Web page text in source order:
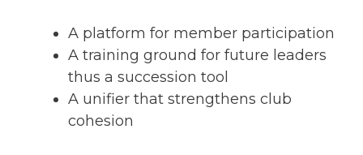
A platform for member participation
A training ground for future leaders
thus a succession tool
A unifier that strengthens club
cohesion